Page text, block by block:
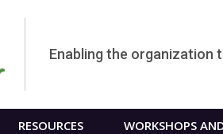
Enabling the organization
RESOURCES WORKSHOPS